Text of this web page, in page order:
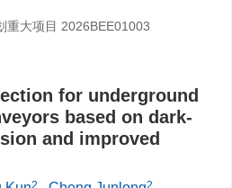
重大项目 2026BEE01003
for underground
based on dark-
and improved
2 2